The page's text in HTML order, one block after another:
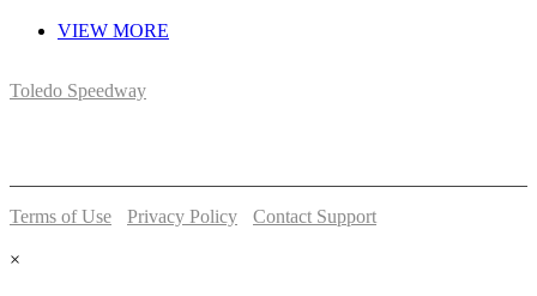
VIEW MORE
Toledo Speedway
Terms of Use Privacy Policy
Contact Support
×